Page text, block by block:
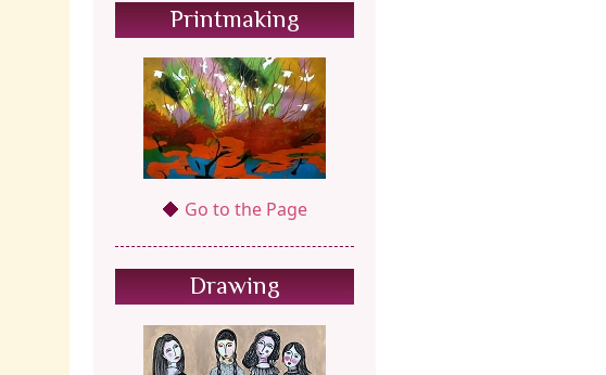
Printmaking
Go to the Page
Drawing